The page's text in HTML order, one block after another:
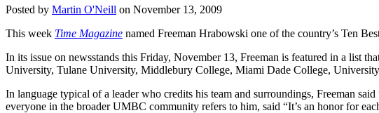
Posted by Martin O'Neill on November 13, 2009
This week Time Magazine named Freeman Hrabowski one of the country’s Ten
In its issue on newsstands this Friday, November 13, Freeman is featured in a list
University, Tulane University, Middlebury College, Miami Dade College,
In language typical of a leader who credits his team and surroundings, Freeman
everyone in the broader UMBC community refers to him, said “It’s an honor for